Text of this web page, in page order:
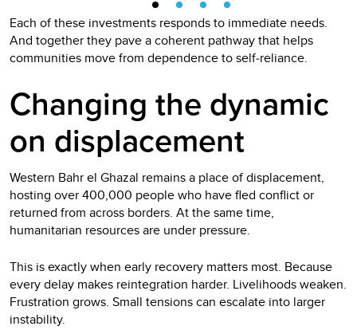
Each of these investments responds to immediate needs.
And together they pave a coherent pathway that helps
communities move from dependence to self‑reliance.
Changing the dynamic
on displacement
Western Bahr el Ghazal remains a place of displacement,
hosting over 400,000 people who have fled conflict or
returned from across borders. At the same time,
humanitarian resources are under pressure.
This is exactly when early recovery matters most. Because
every delay makes reintegration harder. Livelihoods weaken.
Frustration grows. Small tensions can escalate into larger
instability.